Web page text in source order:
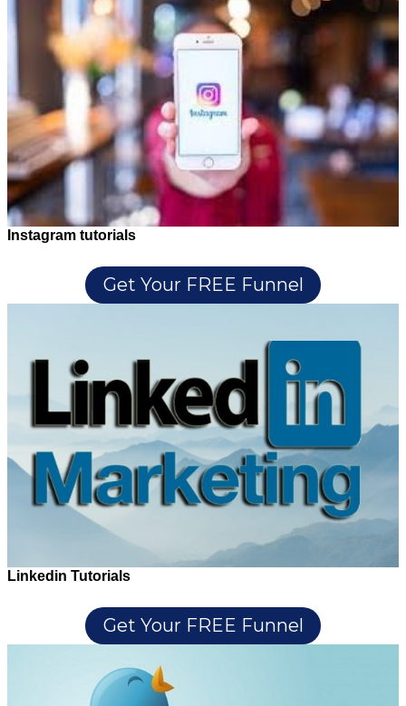
Instagram tutorials
Get Your FREE Funnel
Linkedin Tutorials
Get Your FREE Funnel